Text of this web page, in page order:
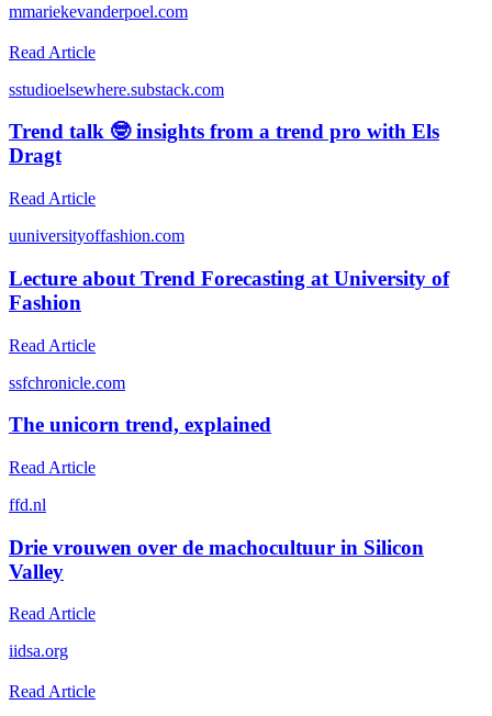
mmariekevanderpoel.com
Read Article
sstudioelsewhere.substack.com
Trend talk 🤓 insights from a trend pro with Els
Dragt
Read Article
uuniversityoffashion.com
Lecture about Trend Forecasting at University of
Fashion
Read Article
ssfchronicle.com
The unicorn trend, explained
Read Article
ffd.nl
Drie vrouwen over de machocultuur in Silicon
Valley
Read Article
iidsa.org
Read Article